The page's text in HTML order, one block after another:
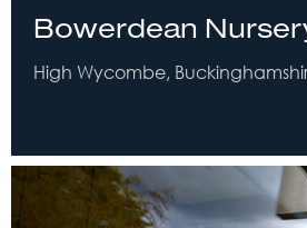
Bowerdean
High Wycombe,